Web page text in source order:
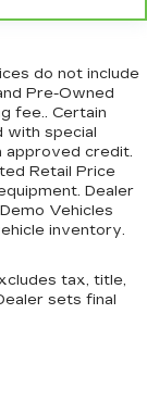
do not include
Pre-Owned
fee.. Certain
with special
approved credit.
Retail Price
Dealer
Vehicles
inventory.
tax, title,
sets final